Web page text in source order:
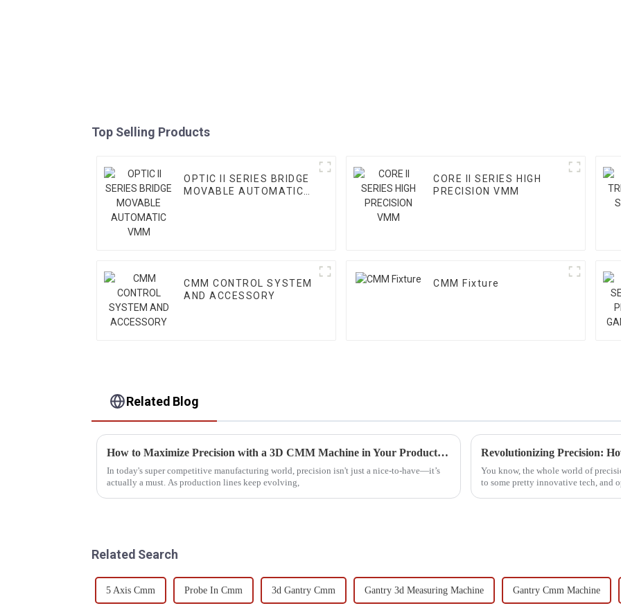
Top Selling Products
OPTIC II SERIES BRIDGE
MOVABLE AUTOMATIC
CORE II SERIES HIGH
PRECISION VMM
CMM CONTROL SYSTEM
AND ACCESSORY
CMM Fixture
Related Blog
How to Maximize Precision with a 3D CMM Machine in Your Production Line
In today's super competitive manufacturing world, precision isn't just a nice-to-have—it’s
actually a must. As production lines keep evolving,
You know, the whole world of
to some pretty innovative tech, and
Related Search
5 Axis Cmm Probe In Cmm 3d Gantry Cmm Gantry 3d Measuring Machine Gantry Cmm Machine